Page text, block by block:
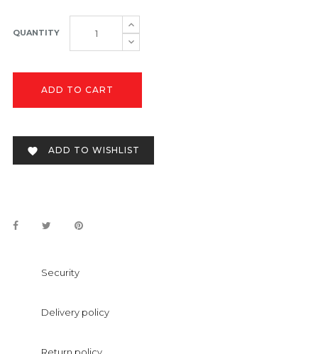
QUANTITY
ADD TO CART
 ADD TO WISHLIST
Security
Delivery policy